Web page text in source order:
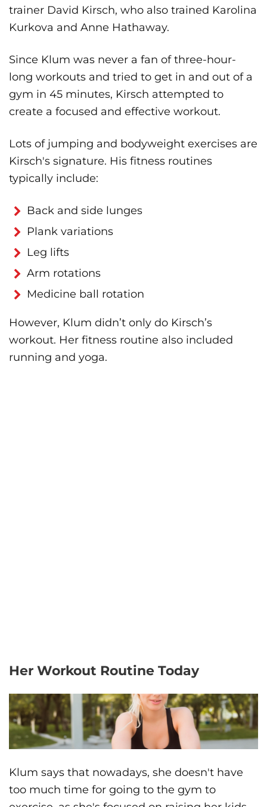
trainer David Kirsch, who also trained Karolina
Kurkova and Anne Hathaway.
Since Klum was never a fan of three-hour-
long workouts and tried to get in and out of a
gym in 45 minutes, Kirsch attempted to
create a focused and effective workout.
Lots of jumping and bodyweight exercises are
Kirsch's signature. His fitness routines
typically include:
Back and side lunges
Plank variations
Leg lifts
Arm rotations
Medicine ball rotation
However, Klum didn’t only do Kirsch’s
workout. Her fitness routine also included
running and yoga.
Her Workout Routine Today
Klum says that nowadays, she doesn't have
too much time for going to the gym to